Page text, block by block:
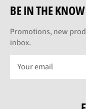
BE IN THE KNOW
Promotions, new
inbox.